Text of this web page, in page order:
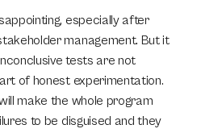
especially after
management. But it
tests are not
of honest experimentation.
make the whole program
to be disguised and they